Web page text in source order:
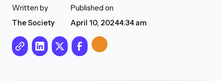
Written by
The Society
Published on
April 10, 20244:34 am